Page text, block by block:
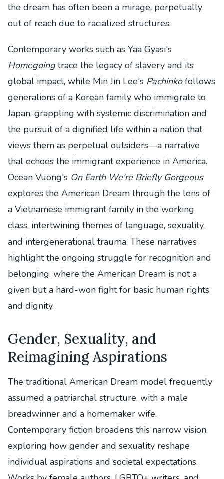
the dream has often been a mirage, perpetually
out of reach due to racialized structures.
Contemporary works such as Yaa Gyasi's
Homegoingtrace the legacy of slavery and its
global impact, while Min Jin Lee's Pachinkofollows
generations of a Korean family who immigrate to
Japan, grappling with systemic discrimination and
the pursuit of a dignified life within a nation that
views them as perpetual outsiders—a narrative
that echoes the immigrant experience in America.
Ocean Vuong's On Earth We're Briefly Gorgeous
explores the American Dream through the lens of
a Vietnamese immigrant family in the working
class, intertwining themes of language, sexuality,
and intergenerational trauma. These narratives
highlight the ongoing struggle for recognition and
belonging, where the American Dream is not a
given but a hard-won fight for basic human rights
and dignity.
Gender, Sexuality, and
Reimagining Aspirations
The traditional American Dream model frequently
assumed a patriarchal structure, with a male
breadwinner and a homemaker wife.
Contemporary fiction broadens this narrow vision,
exploring how gender and sexuality reshape
individual aspirations and societal expectations.